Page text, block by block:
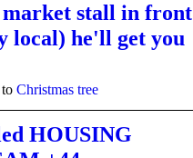
stall in front
local) he'll get you
Christmas tree
HOUSING